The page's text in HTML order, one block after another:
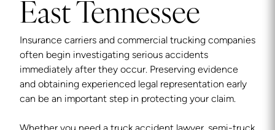
East Tennessee
Insurance carriers and commercial trucking companies
often begin investigating serious accidents
immediately after they occur. Preserving evidence
and obtaining experienced legal representation early
can be an important step in protecting your claim.